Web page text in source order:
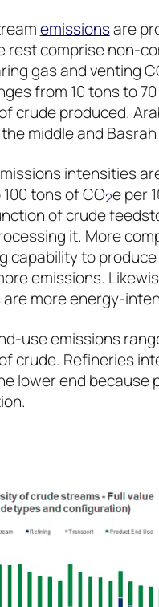
emissionsare
rest comprise non-
gas and venting
from 10 tons to
crude produced.
middle and
intensities
tons of CO2e per
of crude
it. More
capability to
emissions.
more energy-
use emissions
crude. Refineries
lower end because